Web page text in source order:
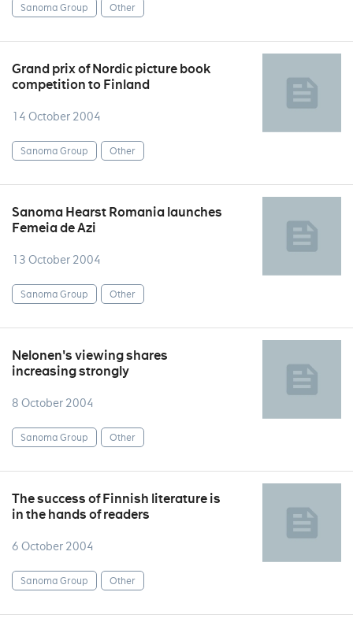
Sanoma Group Other
Grand prix of Nordic picture book
competition to Finland
14 October 2004
Sanoma Group Other
Sanoma Hearst Romania launches
Femeia de Azi
13 October 2004
Sanoma Group Other
Nelonen's viewing shares
increasing strongly
8 October 2004
Sanoma Group Other
The success of Finnish literature is
in the hands of readers
6 October 2004
Sanoma Group Other